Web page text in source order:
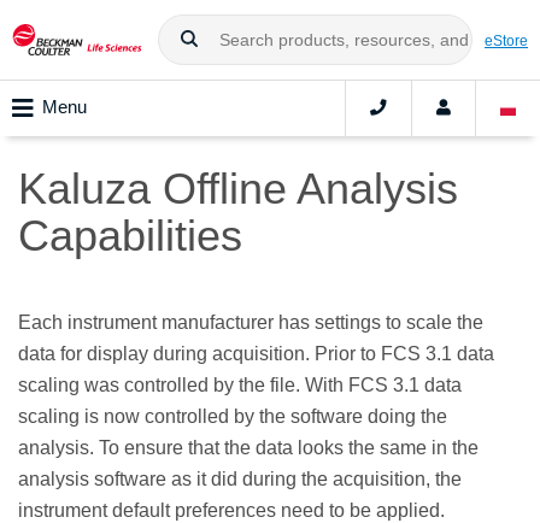
eStore
Menu
Kaluza Offline Analysis
Capabilities
Each instrument manufacturer has settings to scale the
data for display during acquisition. Prior to FCS 3.1 data
scaling was controlled by the file. With FCS 3.1 data
scaling is now controlled by the software doing the
analysis. To ensure that the data looks the same in the
analysis software as it did during the acquisition, the
instrument default preferences need to be applied.